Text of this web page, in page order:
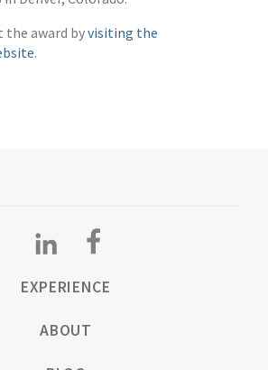
the award byvisiting the
.
EXPERIENCE
ABOUT